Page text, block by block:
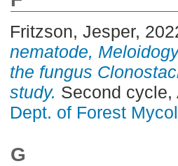
Fritzson, Jesper,
nematode,
the fungus
study. Second
Dept. of Forest
G